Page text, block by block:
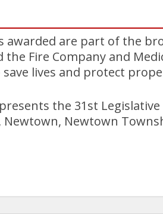
awarded are part of the
the Fire Company and
lives and protect
the 31st
Newtown